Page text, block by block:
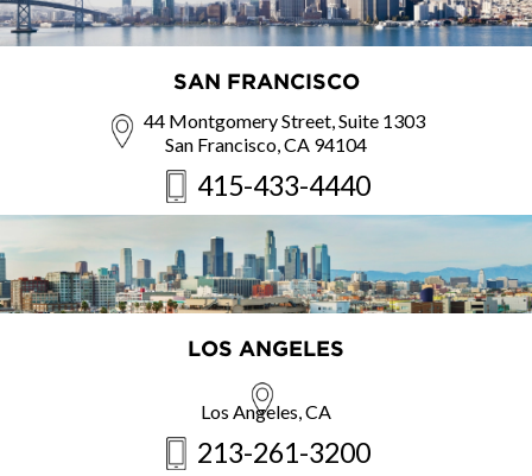
SAN FRANCISCO
44 Montgomery Street, Suite 1303
San Francisco, CA 94104
415-433-4440
LOS ANGELES
Los Angeles, CA
213-261-3200